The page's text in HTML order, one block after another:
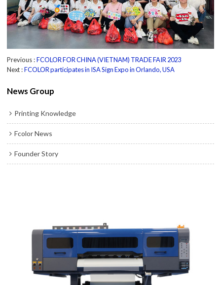
Previous FCOLOR FOR CHINA (VIETNAM) TRADE FAIR 2023
Next FCOLOR participates in ISA Sign Expo in Orlando, USA
News Group
Printing Knowledge
Fcolor News
Founder Story